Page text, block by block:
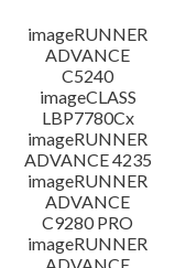
imageRUNNER
ADVANCE
C5240
imageCLASS
LBP7780Cx
imageRUNNER
ADVANCE 4235
imageRUNNER
ADVANCE
C9280 PRO
imageRUNNER